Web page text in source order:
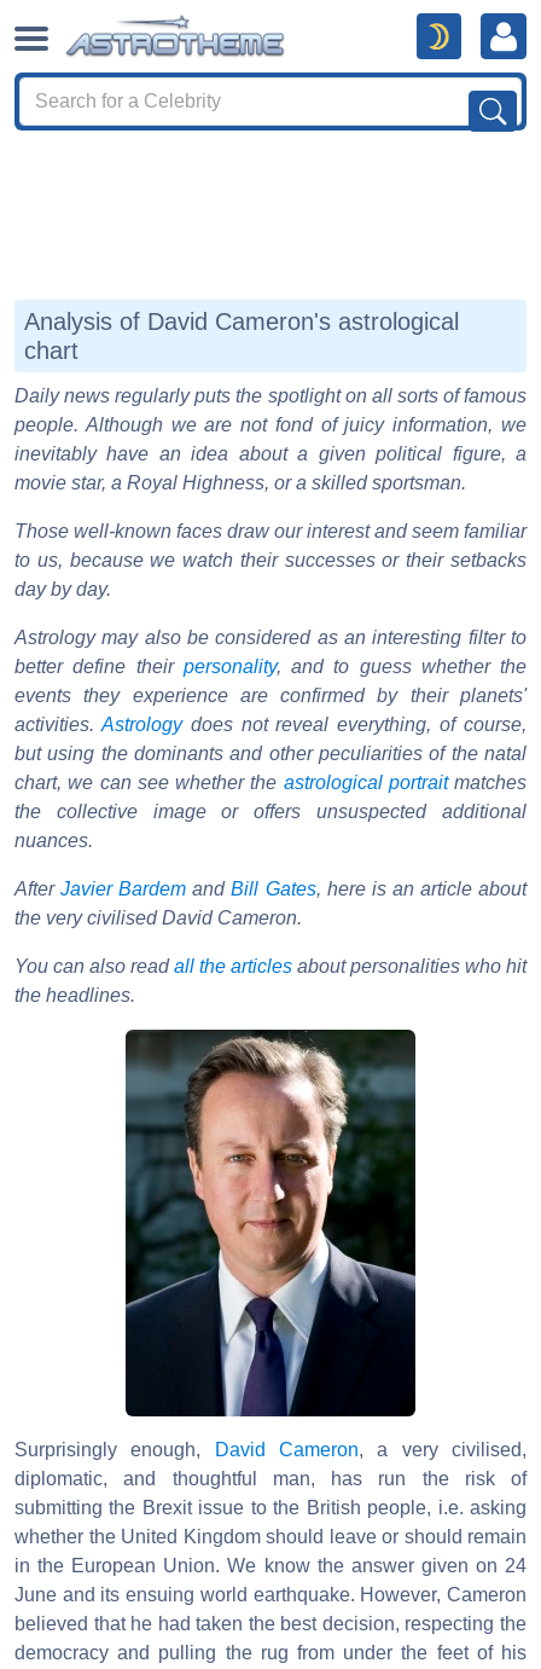
Analysis of David Cameron's astrological
chart
Daily news regularly puts the spotlight on all sorts of famous
people. Although we are not fond of juicy information, we
inevitably have an idea about a given political figure, a
movie star, a Royal Highness, or a skilled sportsman.
Those well-known faces draw our interest and seem familiar
to us, because we watch their successes or their setbacks
day by day.
Astrology may also be considered as an interesting filter to
better define their personality, and to guess whether the
events they experience are confirmed by their planets'
activities. Astrologydoes not reveal everything, of course,
but using the dominants and other peculiarities of the natal
chart, we can see whether the astrological portraitmatches
the collective image or offers unsuspected additional
nuances.
AfterJavier Bardem andBill Gates, here is an article about
the very civilised David Cameron.
You can also readall the articles about personalities who hit
the headlines.
Surprisingly enough, David Cameron, a very civilised,
diplomatic, and thoughtful man, has run the risk of
submitting the Brexit issue to the British people, i.e. asking
whether the United Kingdom should leave or should remain
in the European Union. We know the answer given on 24
June and its ensuing world earthquake. However, Cameron
believed that he had taken the best decision, respecting the
democracy and pulling the rug from under the feet of his